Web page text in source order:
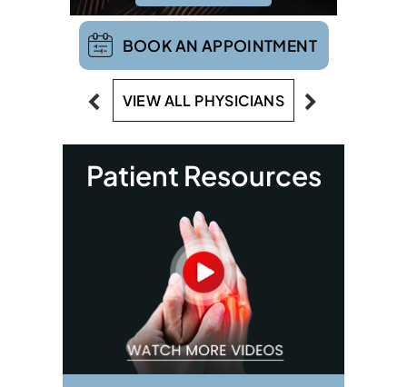
BOOK AN APPOINTMENT
VIEW ALL PHYSICIANS
Patient Resources